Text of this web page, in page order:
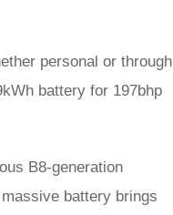
personal or through
battery for 197bhp
B8-generation
battery brings